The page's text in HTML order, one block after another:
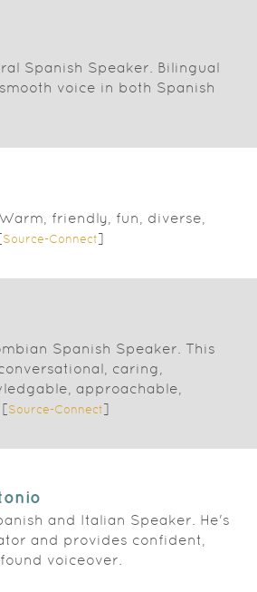
Spanish Speaker. Bilingual
voice in both Spanish
Warm, friendly, fun, diverse,
Source-Connect]
Spanish Speaker. This
caring,
approachable,
Source-Connect]
and Italian Speaker. He's
and provides confident,
voiceover.